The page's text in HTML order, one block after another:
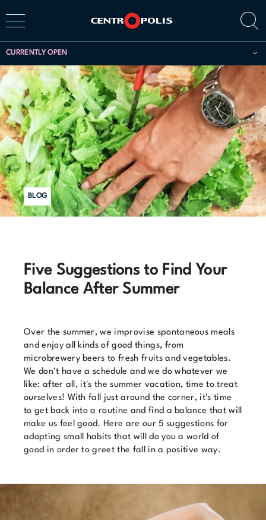
CURRENTLY OPEN
BLOG
Five Suggestions to Find Your
Balance After Summer
Over the summer, we improvise spontaneous meals
and enjoy all kinds of good things, from
microbrewery beers to fresh fruits and vegetables.
We don't have a schedule and we do whatever we
like: after all, it's the summer vacation, time to treat
ourselves! With fall just around the corner, it's time
to get back into a routine and find a balance that will
make us feel good. Here are our 5 suggestions for
adopting small habits that will do you a world of
good in order to greet the fall in a positive way.